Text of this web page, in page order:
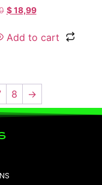
$18,99
Add to cart
8 →